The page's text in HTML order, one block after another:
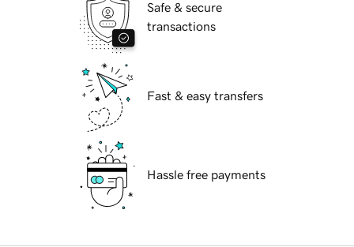
Safe & secure
transactions
Fast & easy transfers
Hassle free payments